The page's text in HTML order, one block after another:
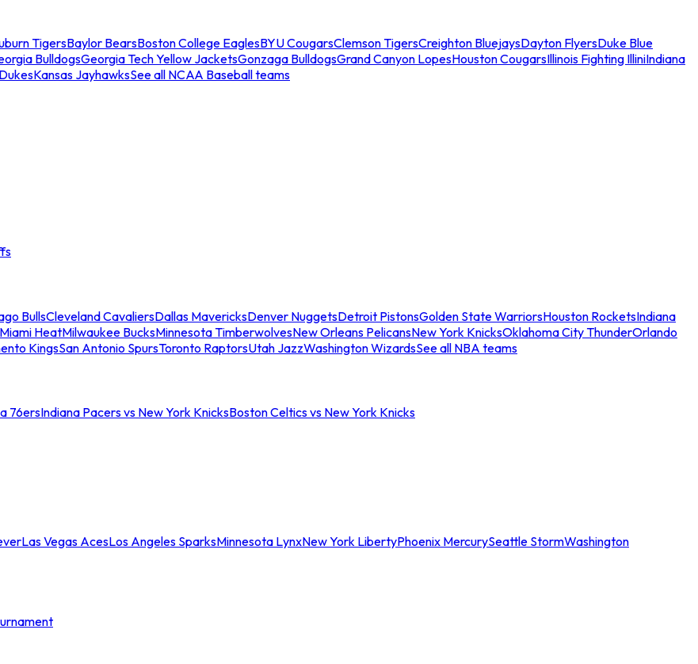
TigersBaylor BearsBoston College EaglesBYU CougarsClemson TigersCreighton BluejaysDayton FlyersDuke Blue
BulldogsGeorgia Tech Yellow JacketsGonzaga BulldogsGrand Canyon LopesHouston CougarsIllinois Fighting IlliniIndiana
Kansas JayhawksSee all NCAA Baseball teams
BullsCleveland CavaliersDallas MavericksDenver NuggetsDetroit PistonsGolden State WarriorsHouston RocketsIndiana
Miami HeatMilwaukee BucksMinnesota TimberwolvesNew Orleans PelicansNew York KnicksOklahoma City ThunderOrlando
KingsSan Antonio SpursToronto RaptorsUtah JazzWashington WizardsSee all NBA teams
76ersIndiana Pacers vs New York KnicksBoston Celtics vs New York Knicks
Las Vegas AcesLos Angeles SparksMinnesota LynxNew York LibertyPhoenix MercurySeattle StormWashington